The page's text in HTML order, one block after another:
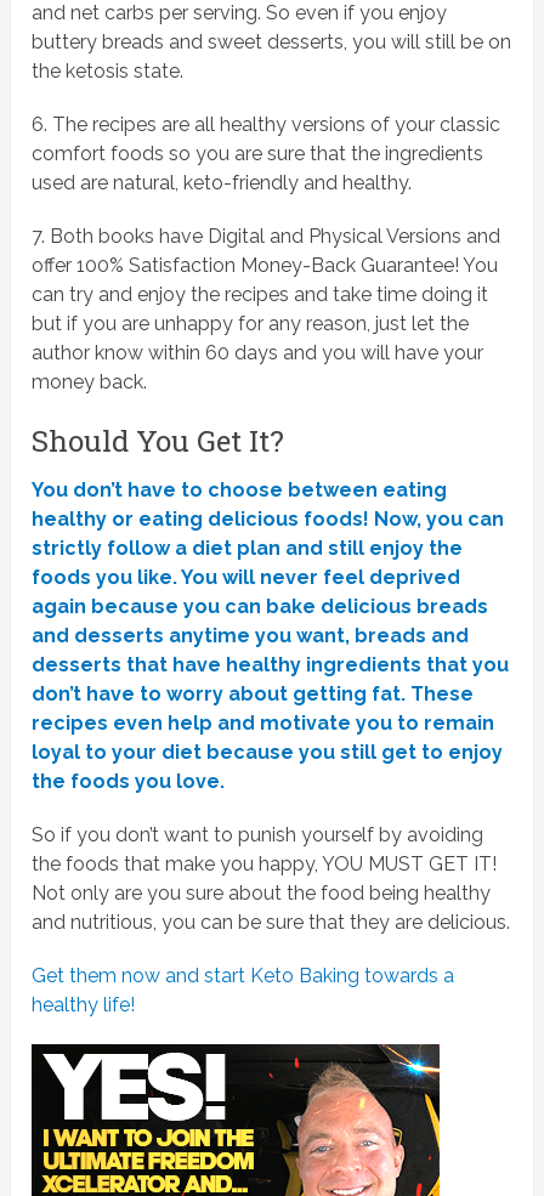
and net carbs per serving. So even if you enjoy
buttery breads and sweet desserts, you will still be on
the ketosis state.
6. The recipes are all healthy versions of your classic
comfort foods so you are sure that the ingredients
used are natural, keto-friendly and healthy.
7. Both books have Digital and Physical Versions and
offer 100% Satisfaction Money-Back Guarantee! You
can try and enjoy the recipes and take time doing it
but if you are unhappy for any reason, just let the
author know within 60 days and you will have your
money back.
Should You Get It?
You don’t have to choose between eating
healthy or eating delicious foods! Now, you can
strictly follow a diet plan and still enjoy the
foods you like. You will never feel deprived
again because you can bake delicious breads
and desserts anytime you want, breads and
desserts that have healthy ingredients that you
don’t have to worry about getting fat. These
recipes even help and motivate you to remain
loyal to your diet because you still get to enjoy
the foods you love.
So if you don’t want to punish yourself by avoiding
the foods that make you happy, YOU MUST GET IT!
Not only are you sure about the food being healthy
and nutritious, you can be sure that they are delicious.
Get them now and start Keto Baking towards a
healthy life!